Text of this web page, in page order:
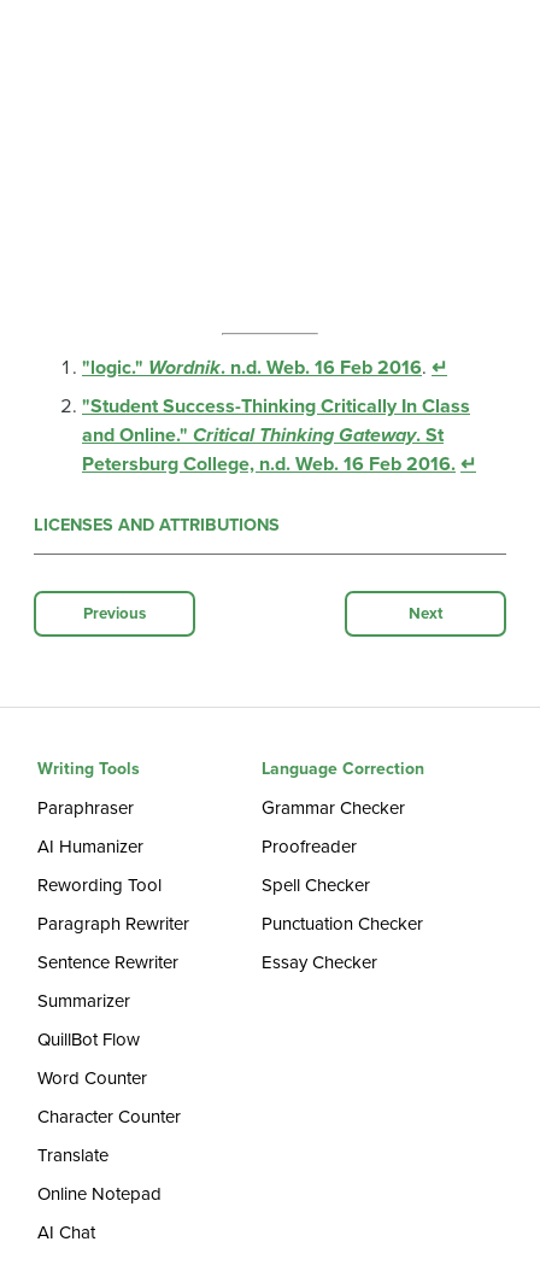
"logic." Wordnik. n.d. Web. 16 Feb 2016. ↵
"Student Success-Thinking Critically In Class
and Online." Critical Thinking Gateway. St
Petersburg College, n.d. Web. 16 Feb 2016. ↵
LICENSES AND ATTRIBUTIONS
Previous Next
Writing Tools
Paraphraser
AI Humanizer
Rewording Tool
Paragraph Rewriter
Sentence Rewriter
Summarizer
QuillBot Flow
Word Counter
Character Counter
Translate
Online Notepad
AI Chat
Language Correction
Grammar Checker
Proofreader
Spell Checker
Punctuation Checker
Essay Checker